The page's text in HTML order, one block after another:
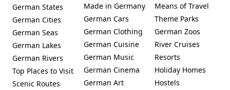
German States
German Cities
German Seas
German Lakes
German Rivers
Top Places to Visit
Scenic Routes
Made in Germany
German Cars
German Clothing
German Cuisine
German Music
German Cinema
German Art
Means of Travel
Theme Parks
German Zoos
River Cruises
Resorts
Holiday Homes
Hostels